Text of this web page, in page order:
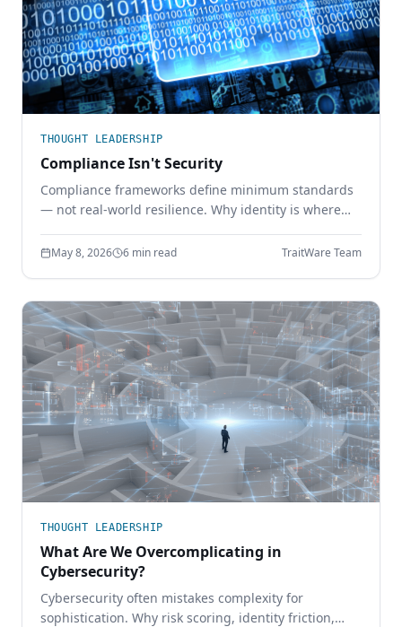
THOUGHT LEADERSHIP
Compliance Isn't Security
Compliance frameworks define minimum standards
— not real-world resilience. Why identity is where
authentication closes it.
May 8, 2026 6 min read TraitWare Team
THOUGHT LEADERSHIP
What Are We Overcomplicating in
Cybersecurity?
Cybersecurity often mistakes complexity for
sophistication. Why risk scoring, identity friction,